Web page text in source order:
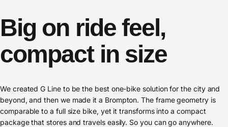
Big on ride feel,
compact in size
We created G Line to be the best one-bike solution for the city and
beyond, and then we made it a Brompton. The frame geometry is
comparable to a full size bike, yet it transforms into a compact
package that stores and travels easily. So you can go anywhere.